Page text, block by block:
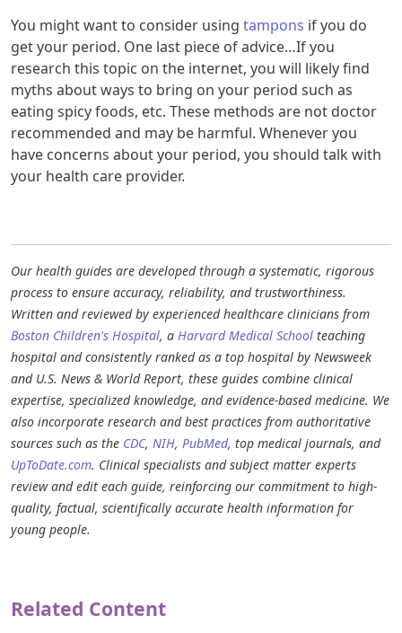
You might want to consider using tampons if you do
get your period. One last piece of advice…If you
research this topic on the internet, you will likely find
myths about ways to bring on your period such as
eating spicy foods, etc. These methods are not doctor
recommended and may be harmful. Whenever you
have concerns about your period, you should talk with
your health care provider.
Our health guides are developed through a systematic, rigorous
process to ensure accuracy, reliability, and trustworthiness.
Written and reviewed by experienced healthcare clinicians from
Boston Children's Hospital, a Harvard Medical School teaching
hospital and consistently ranked as a top hospital by Newsweek
and U.S. News & World Report, these guides combine clinical
expertise, specialized knowledge, and evidence-based medicine. We
also incorporate research and best practices from authoritative
sources such as the CDC, NIH, PubMed, top medical journals, and
UpToDate.com. Clinical specialists and subject matter experts
review and edit each guide, reinforcing our commitment to high-
quality, factual, scientifically accurate health information for
young people.
Related Content